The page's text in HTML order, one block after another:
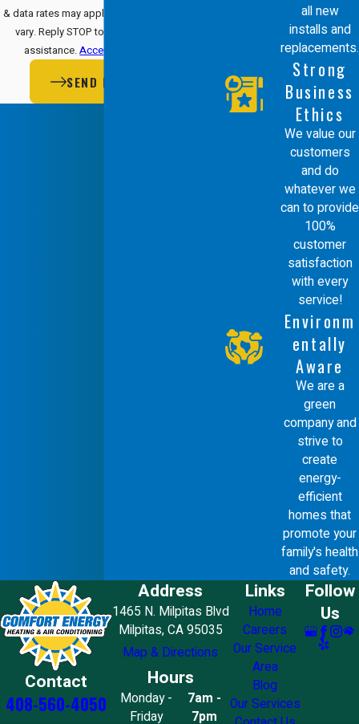
& data rates may apply. Msg frequency may
vary. Reply STOP to cancel or HELP for
assistance.Acceptable Use Policy
SEND MESSAGE
all new
installs and
replacements.
Strong
Business
Ethics
We value our
customers
and do
whatever we
can to provide
100%
customer
satisfaction
with every
service!
Environm
entally
Aware
We are a
green
company and
strive to
create
energy-
efficient
homes that
promote your
family's health
and safety.
Contact
408-560-4050
Address
1465 N. Milpitas Blvd
Milpitas, CA 95035
Map & Directions
Hours
Monday -
Friday
7am -
7pm
Links
Home
Careers
Our Service
Area
Blog
Our Services
Follow
Us